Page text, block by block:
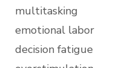
multitasking
emotional labor
decision fatigue